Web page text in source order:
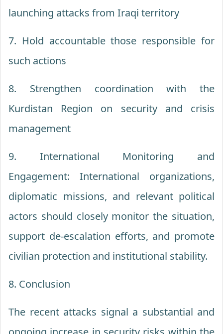
launching attacks from Iraqi territory
7. Hold accountable those responsible for
such actions
8. Strengthen coordination with the
Kurdistan Region on security and crisis
management
9. International Monitoring and
Engagement: International organizations,
diplomatic missions, and relevant political
actors should closely monitor the situation,
support de-escalation efforts, and promote
civilian protection and institutional stability.
8. Conclusion
The recent attacks signal a substantial and